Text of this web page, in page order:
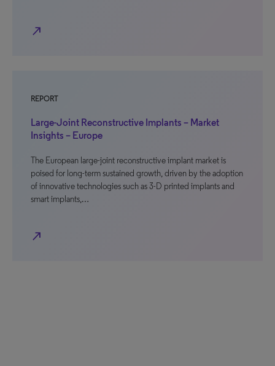
north_east
REPORT
Large-Joint Reconstructive Implants – Market
Insights – Europe
The European large-joint reconstructive implant market is
poised for long-term sustained growth, driven by the adoption
of innovative technologies such as 3-D printed implants and
smart implants,…
north_east